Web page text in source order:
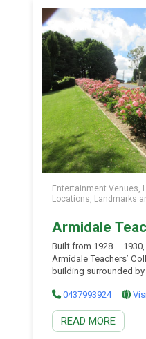
Entertainment Venues,
Locations, Landmarks
Armidale
Built from 1928 –
Armidale Teachers’
building surrounded
was built to train
service and played an
establishment of the
The building has […]
0437993924
READ MORE